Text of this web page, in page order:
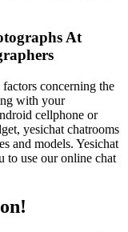
At
concerning the
with your
cellphone or
yesichat chatrooms
and models. Yesichat
to use our online chat